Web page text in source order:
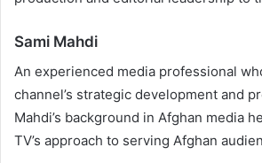
Sami Mahdi
An experienced media professional
channel’s strategic development and
Mahdi’s background in Afghan media
TV’s approach to serving Afghan